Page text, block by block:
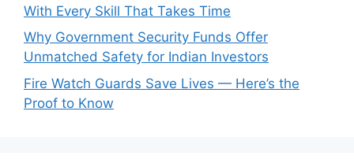
With Every Skill That Takes Time
Why Government Security Funds Offer
Unmatched Safety for Indian Investors
Fire Watch Guards Save Lives — Here’s the
Proof to Know